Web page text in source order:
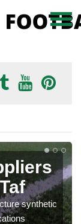
synthetic